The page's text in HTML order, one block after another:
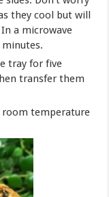
they cool but will
a microwave
tray for five
transfer them
room temperature